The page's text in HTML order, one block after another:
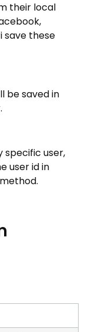
their local
save these
be saved in
specific user,
user id in